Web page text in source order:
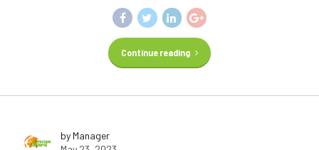
Continue reading
by Manager